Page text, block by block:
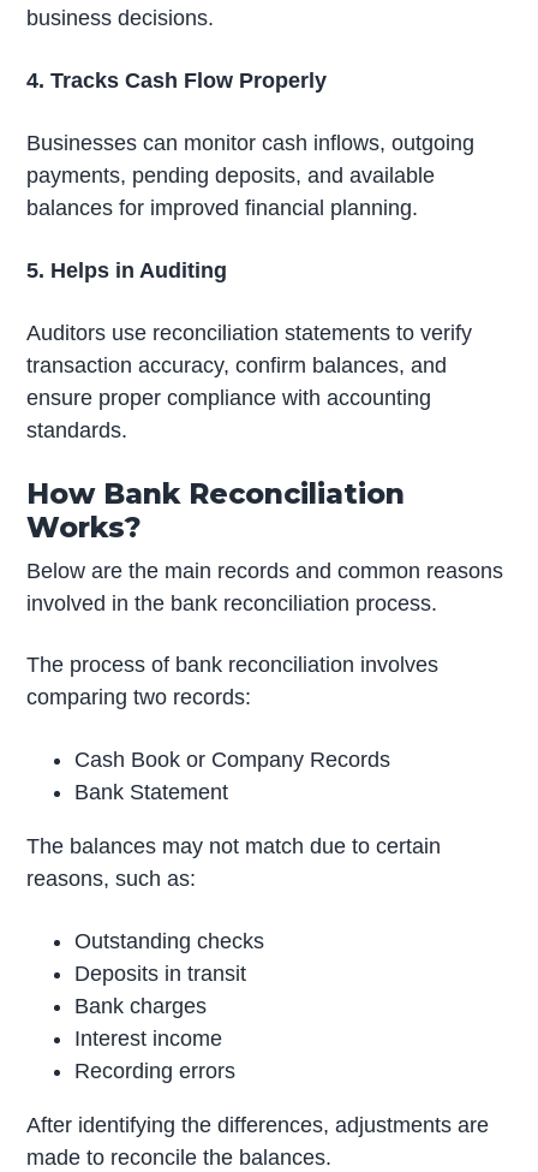
business decisions.
4. Tracks Cash Flow Properly
Businesses can monitor cash inflows, outgoing
payments, pending deposits, and available
balances for improved financial planning.
5. Helps in Auditing
Auditors use reconciliation statements to verify
transaction accuracy, confirm balances, and
ensure proper compliance with accounting
standards.
How Bank Reconciliation
Works?
Below are the main records and common reasons
involved in the bank reconciliation process.
The process of bank reconciliation involves
comparing two records:
Cash Book or Company Records
Bank Statement
The balances may not match due to certain
reasons, such as:
Outstanding checks
Deposits in transit
Bank charges
Interest income
Recording errors
After identifying the differences, adjustments are
made to reconcile the balances.